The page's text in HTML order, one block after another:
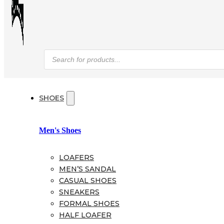
Products
search
SHOES
Men's Shoes
LOAFERS
MEN’S SANDAL
CASUAL SHOES
SNEAKERS
FORMAL SHOES
HALF LOAFER